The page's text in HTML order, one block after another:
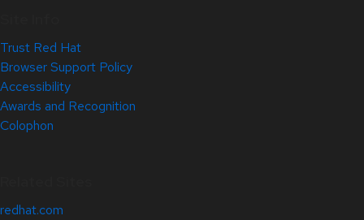
Trust Red Hat
Browser Support Policy
Accessibility
Awards and Recognition
Colophon
redhat.com